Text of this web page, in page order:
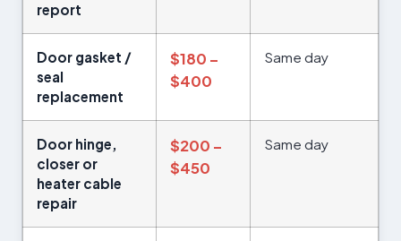
report
Door gasket /
seal
replacement
$180 –
$400
Same day
Door hinge,
closer or
heater cable
repair
$200 –
$450
Same day